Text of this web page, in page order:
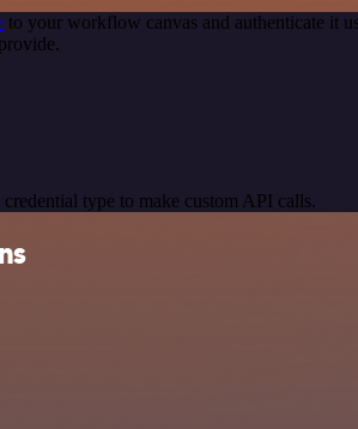
to your workflow canvas and authenticate it
type to make custom API calls.